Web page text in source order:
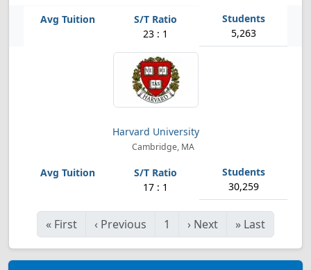
23 : 1 5,263
Harvard University
Cambridge, MA
17 : 1 30,259
« First ‹ Previous 1 › Next » Last